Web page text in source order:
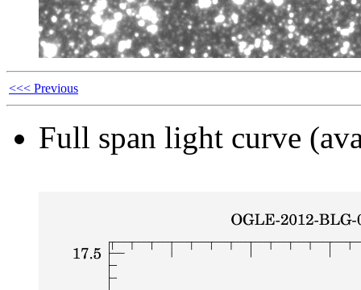
<<< Previous
Full span light curve